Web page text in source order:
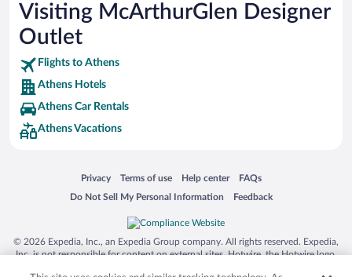
Visiting McArthurGlen Designer
Outlet
Flights to Athens
Athens Hotels
Athens Car Rentals
Athens Vacations
Privacy
Opens in a new window
Terms of use
Opens in a new window
Help center
Opens in a new window
FAQs
Opens in a new window
Do Not Sell My Personal Information
Opens in a new window Feedback
Opens in a new window
© 2026 Expedia, Inc., an Expedia Group company. All rights reserved. Expedia,
Inc. is not responsible for content on external sites. Hotwire, the Hotwire logo,